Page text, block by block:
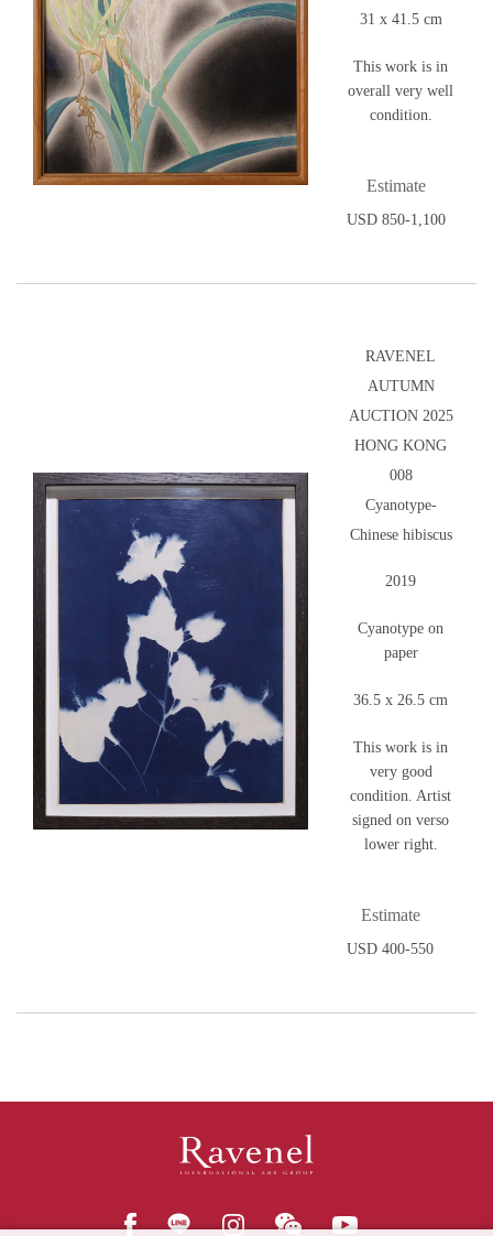
31 x 41.5 cm
This work is in
overall very well
condition.
Estimate
USD 850-1,100
RAVENEL
AUTUMN
AUCTION 2025
HONG KONG
008
Cyanotype-
Chinese hibiscus
2019
Cyanotype on
paper
36.5 x 26.5 cm
This work is in
very good
condition. Artist
signed on verso
lower right.
Estimate
USD 400-550